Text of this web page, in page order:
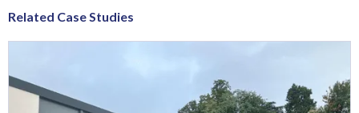
Related Case Studies